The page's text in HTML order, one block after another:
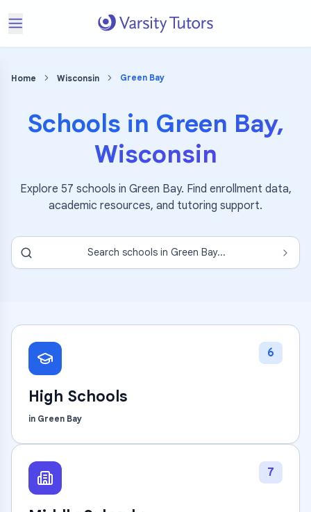
Home Wisconsin Green Bay
Schools in Green Bay,
Wisconsin
Explore 57 schools in Green Bay. Find enrollment data,
academic resources, and tutoring support.
Search schools in Green Bay...
6
High Schools
in Green Bay
7